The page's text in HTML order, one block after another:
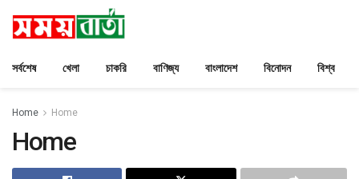
সর্বশেষ খেলা চাকরি বাণিজ্য বাংলাদেশ বিনোদন বিশ্ব
Home Home
Home